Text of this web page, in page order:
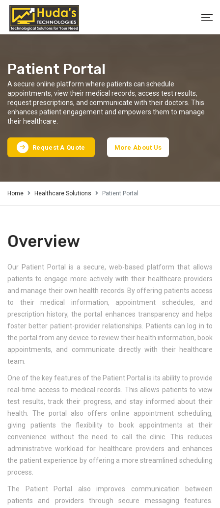
Patient Portal
A secure online platform where patients can schedule
appointments, view their medical records, access test results,
request prescriptions, and communicate with their doctors. This
enhances patient engagement and empowers them to manage
their healthcare.
Request A Quote More About Us
Home Healthcare Solutions Patient Portal
Overview
Our Patient Portal is a secure, web-based platform that allows
patients to engage more actively with their healthcare providers
and manage their own health records. By offering patients access
to their medical information, appointment schedules, and
prescription history, the portal enhances transparency and helps
foster better patient-provider relationships. Patients can log in to
the portal from any device to review their health information, book
appointments, and communicate directly with their healthcare
team.
One of the key features of the Patient Portal is its ability to provide
real-time access to medical records. This allows patients to view
test results, track their progress, and stay informed about their
health. The portal also offers online appointment scheduling,
giving patients the flexibility to book appointments at their
convenience without the need to call the clinic. This reduces
administrative workload for healthcare providers and enhances
the patient experience by offering a more streamlined scheduling
process.
The Patient Portal also improves communication between
patients and providers through secure messaging features.